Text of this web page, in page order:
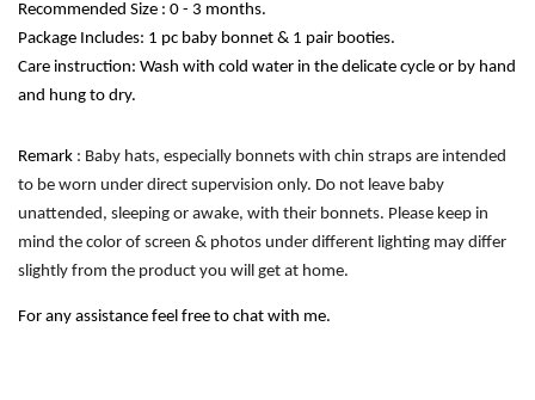
Recommended Size : 0 - 3 months.
Package Includes: 1 pc baby bonnet & 1 pair booties.
Care instruction: Wash with cold water in the delicate cycle or by hand
and hung to dry.
Remark : Baby hats, especially bonnets with chin straps are intended
to be worn under direct supervision only. Do not leave baby
unattended, sleeping or awake, with their bonnets. Please keep in
mind the color of screen & photos under different lighting may differ
slightly from the product you will get at home.
For any assistance feel free to chat with me.